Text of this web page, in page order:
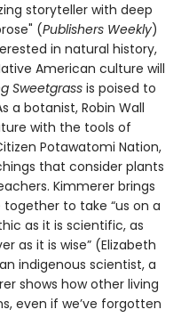
storyteller with deep
(Publishers Weekly)
in natural history,
American culture will
Sweetgrass is poised to
a botanist, Robin Wall
with the tools of
Potawatomi Nation,
that consider plants
Kimmerer brings
to take “us on a
as it is scientific, as
as it is wise” (Elizabeth
indigenous scientist, a
shows how other living
even if we’ve forgotten